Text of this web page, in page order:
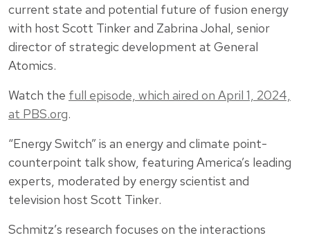
current state and potential future of fusion energy
with host Scott Tinker and Zabrina Johal, senior
director of strategic development at General
Atomics.
Watch the full episode, which aired on April 1, 2024,
at PBS.org.
“Energy Switch” is an energy and climate point-
counterpoint talk show, featuring America’s leading
experts, moderated by energy scientist and
television host Scott Tinker.
Schmitz’s research focuses on the interactions